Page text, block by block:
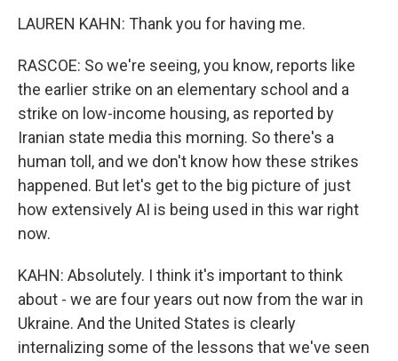
LAUREN KAHN: Thank you for having me.
RASCOE: So we're seeing, you know, reports like
the earlier strike on an elementary school and a
strike on low-income housing, as reported by
Iranian state media this morning. So there's a
human toll, and we don't know how these strikes
happened. But let's get to the big picture of just
how extensively AI is being used in this war right
now.
KAHN: Absolutely. I think it's important to think
about - we are four years out now from the war in
Ukraine. And the United States is clearly
internalizing some of the lessons that we've seen